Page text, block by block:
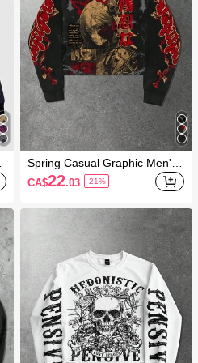
Spring Casual Graphic Men'S
Anime Girl Graphic Long Slee
ve Sweatshirt, Fall
CA$22.03 -21%